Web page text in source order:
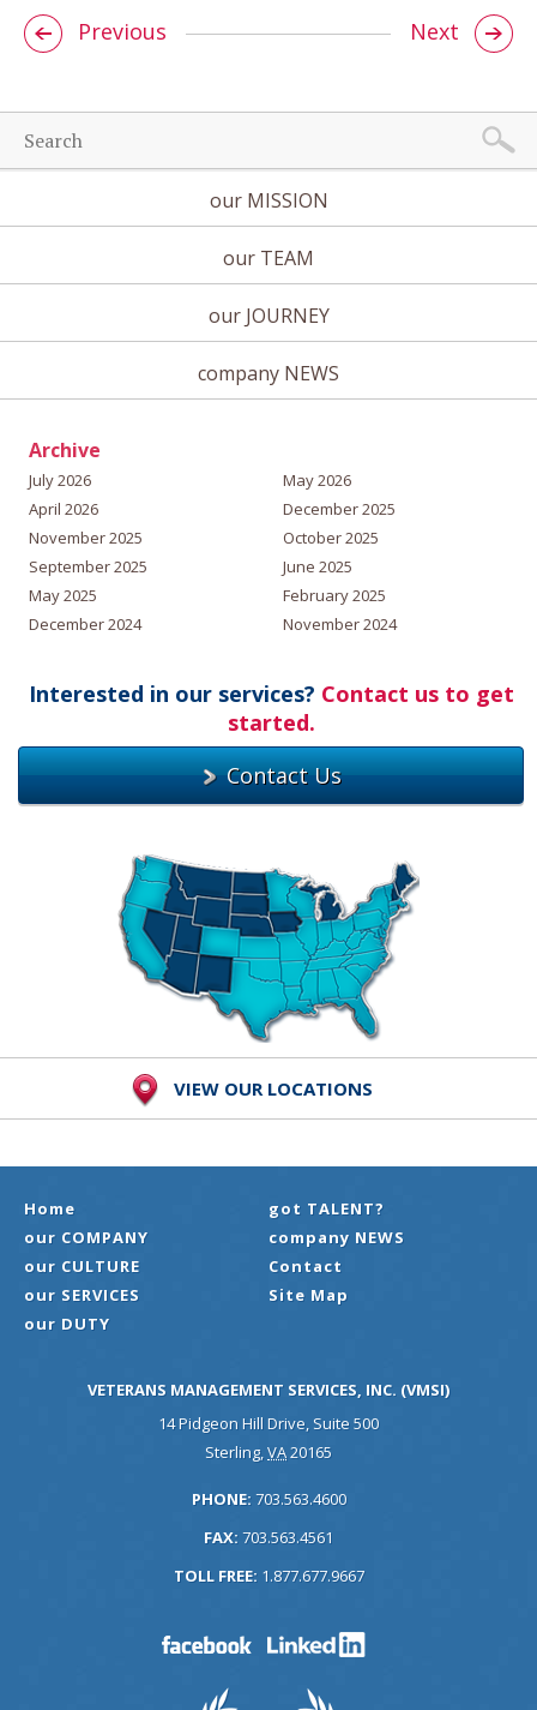
Previous Next
our MISSION
our TEAM
our JOURNEY
company NEWS
Archive
July 2026
May 2026
April 2026
December 2025
November 2025
October 2025
September 2025
June 2025
May 2025
February 2025
December 2024
November 2024
Interested in our services? Contact us to get
started.
Contact Us
VIEW OUR LOCATIONS
Home
got TALENT?
our COMPANY
company NEWS
our CULTURE
Contact
our SERVICES
Site Map
our DUTY
VETERANS MANAGEMENT SERVICES, INC. (VMSI)
14 Pidgeon Hill Drive, Suite 500
Sterling,VA20165
PHONE: 703.563.4600
FAX: 703.563.4561
TOLL FREE: 1.877.677.9667